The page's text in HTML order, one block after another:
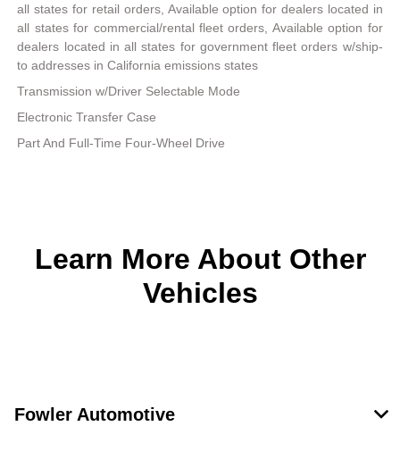
all states for retail orders, Available option for dealers located in
all states for commercial/rental fleet orders, Available option for
dealers located in all states for government fleet orders w/ship-
to addresses in California emissions states
Transmission w/Driver Selectable Mode
Electronic Transfer Case
Part And Full-Time Four-Wheel Drive
Learn More About Other
Vehicles
Fowler Automotive